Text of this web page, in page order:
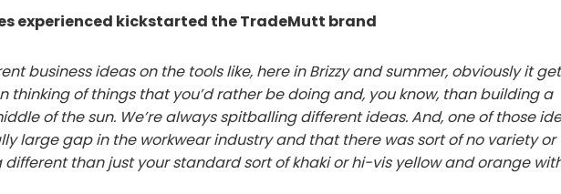
experienced kickstarted the TradeMutt brand
business ideas on the tools like, here in Brizzy and summer, obviously it
thinking of things that you’d rather be doing and, you know, than building a
of the sun. We’re always spitballing different ideas. And, one of those
large gap in the workwear industry and that there was sort of no variety or
than just your standard sort of khaki or hi-vis yellow and orange